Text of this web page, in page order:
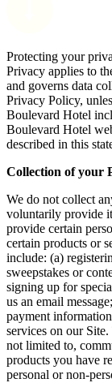
Protecting your
Privacy applies to
and governs data
Privacy Policy,
Boulevard Hotel
Boulevard Hotel
described in this
Collection of your
We do not collect
voluntarily provide
provide certain
certain products or
include: (a)
sweepstakes or
signing up for
us an email
payment
services on our
not limited to,
products you have
personal or non-